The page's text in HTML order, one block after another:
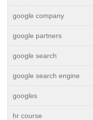
google company
google partners
google search
google search engine
googles
hr course